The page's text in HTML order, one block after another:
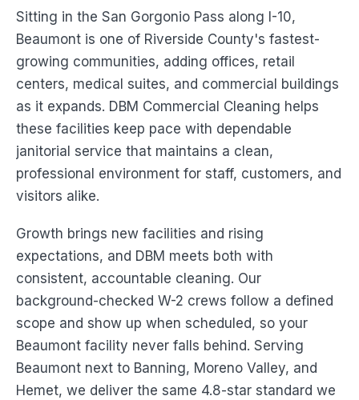
Sitting in the San Gorgonio Pass along I-10,
Beaumont is one of Riverside County's fastest-
growing communities, adding offices, retail
centers, medical suites, and commercial buildings
as it expands. DBM Commercial Cleaning helps
these facilities keep pace with dependable
janitorial service that maintains a clean,
professional environment for staff, customers, and
visitors alike.
Growth brings new facilities and rising
expectations, and DBM meets both with
consistent, accountable cleaning. Our
background-checked W-2 crews follow a defined
scope and show up when scheduled, so your
Beaumont facility never falls behind. Serving
Beaumont next to Banning, Moreno Valley, and
Hemet, we deliver the same 4.8-star standard we